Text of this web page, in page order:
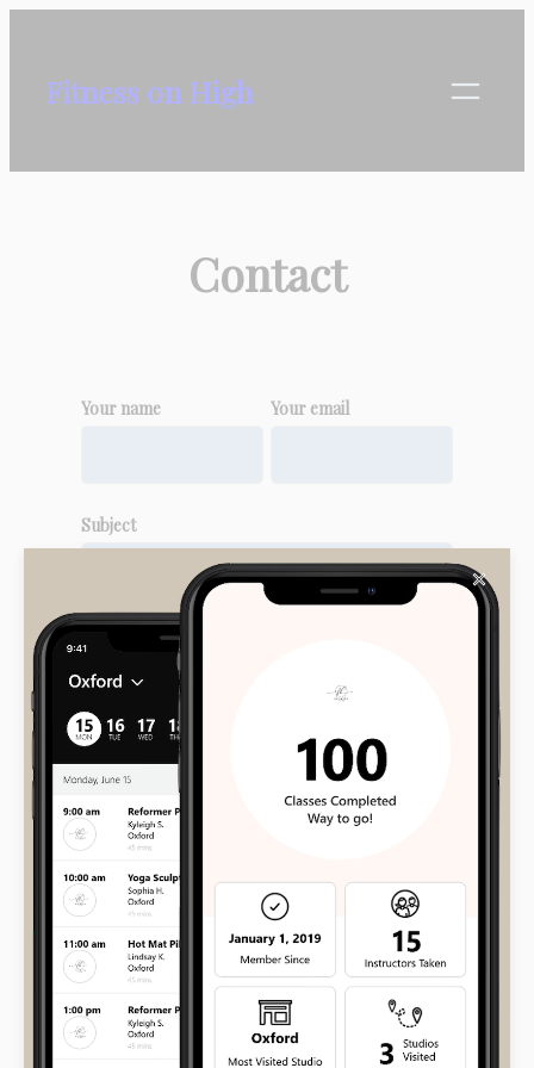
content
Fitness on High
Contact
Your name Your email
Subject
Your message (optional)
Input this code:
✕